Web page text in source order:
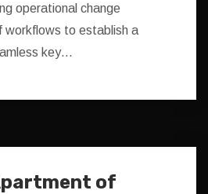
operational change
workflows to establish a
key…
of